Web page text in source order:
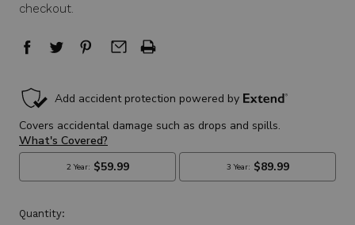
checkout.
in
stock
Quantity: